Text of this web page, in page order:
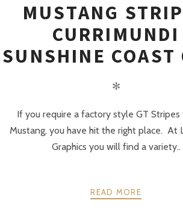
MUSTANG
CURRIMUNDI
SUNSHINE COAST
✻
If you require a factory style GT Stripes
Mustang, you have hit the right place. At
Graphics you will find a variety..
READ MORE